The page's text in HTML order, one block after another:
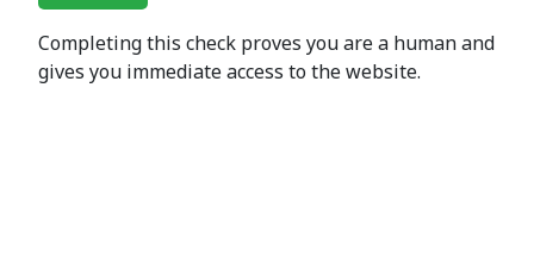
Completing this check proves you are a human and
gives you immediate access to the website.